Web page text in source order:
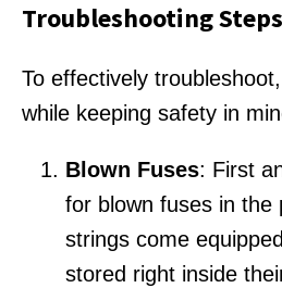
Troubleshooting Steps
To effectively
while keeping safety in
Blown Fuses: First
for blown fuses in the
strings come
stored right inside